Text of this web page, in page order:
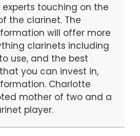
touching on the
the clarinet. The
will offer more
clarinets including
use, and the best
you can invest in,
Charlotte
mother of two and a
player.